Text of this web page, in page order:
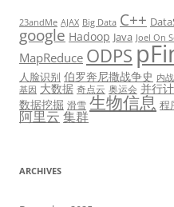
23andMe AJAX Big Data C++
google Hadoop Java Joel On
MapReduce ODPS
人脸识别 伯罗奔尼撒战争史 内
基因 大数据 奇点云 奥运会 并行
数据挖掘 滑雪 生物信息 程
阿里云集群
ARCHIVES